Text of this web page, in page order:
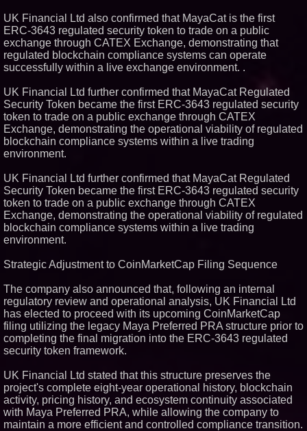
Expanding Beyond Space as
New Drone Market Opportunities
Accelerate Growth: Ascent Solar
Technologies (N A S D A Q:
ASTI)
Lauren Merrell, Dale Sorensen
improvement for an
extraordinary island retreat
Portalz Publishes FES World
First Architecture Introducing a
New Cryptographic Platform
Blue Sky Capital Strategies,
with Premier Inc
Northeast Airlines and Travel,
Inc. Initiates FAA Part 121
Certification for Boeing 737-800
Freighter Cargo Operations
Working Musicians Academy
Independent, Income-Producing
Careers
UK Financial Ltd Verifies Maya
Preferred PRA Circulating
Supply, Proving Its Eight-Year
Promise of Under 1M Tokens
After Chainlink Labs Agreement
The 'Tax Squeeze': Betsson's
Record Quarter Previews the
ImagineX Acquires Payteros to
Strengthen Digital
Transformation Capabilities
UK Financial Ltd also confirmed that MayaCat is the first
ERC-3643 regulated security token to trade on a public
exchange through CATEX Exchange, demonstrating that
regulated blockchain compliance systems can operate
successfully within a live exchange environment. .
UK Financial Ltd further confirmed that MayaCat Regulated
Security Token became the first ERC-3643 regulated security
token to trade on a public exchange through CATEX
Exchange, demonstrating the operational viability of regulated
blockchain compliance systems within a live trading
environment.
UK Financial Ltd further confirmed that MayaCat Regulated
Security Token became the first ERC-3643 regulated security
token to trade on a public exchange through CATEX
Exchange, demonstrating the operational viability of regulated
blockchain compliance systems within a live trading
environment.
Strategic Adjustment to CoinMarketCap Filing Sequence
The company also announced that, following an internal
regulatory review and operational analysis, UK Financial Ltd
has elected to proceed with its upcoming CoinMarketCap
filing utilizing the legacy Maya Preferred PRA structure prior to
completing the final migration into the ERC-3643 regulated
security token framework.
UK Financial Ltd stated that this structure preserves the
project's complete eight-year operational history, blockchain
activity, pricing history, and ecosystem continuity associated
with Maya Preferred PRA, while allowing the company to
maintain a more efficient and controlled compliance transition.